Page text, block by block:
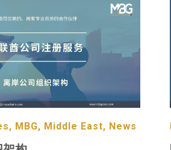
MBG, Middle East, News